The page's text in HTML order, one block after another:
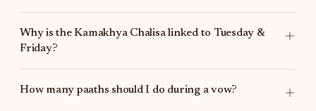
Why is the Kamakhya Chalisa linked to Tuesday &
Friday?
How many paaths should I do during a vow?